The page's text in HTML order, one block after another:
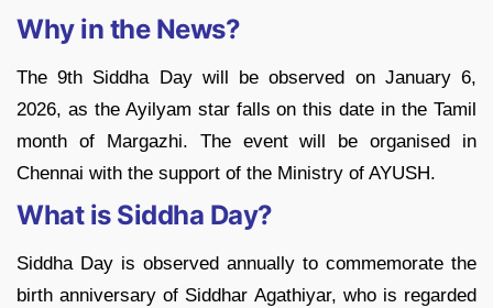
Why in the News?
The 9th Siddha Day will be observed on January 6,
2026, as the Ayilyam star falls on this date in the Tamil
month of Margazhi. The event will be organised in
Chennai with the support of the Ministry of AYUSH.
What is Siddha Day?
Siddha Day is observed annually to commemorate the
birth anniversary of Siddhar Agathiyar, who is regarded